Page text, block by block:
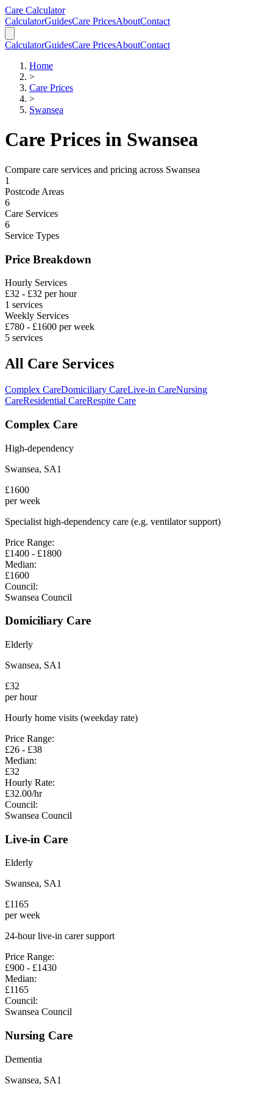
Skip to main content
Skip to calculator
Care Calculator
CalculatorGuidesCare PricesAboutContact
CalculatorGuidesCare PricesAboutContact
Home
>
Care Prices
>
Swansea
Care Prices in Swansea
Compare care services and pricing across Swansea
1
Postcode Areas
6
Care Services
6
Service Types
Price Breakdown
Hourly Services
£32 - £32 per hour
1 services
Weekly Services
£780 - £1600 per week
5 services
All Care Services
Complex CareDomiciliary CareLive-in CareNursing
CareResidential CareRespite Care
Complex Care
High-dependency
Swansea, SA1
£1600
per week
Specialist high-dependency care (e.g. ventilator support)
Price Range:
£1400 - £1800
Median:
£1600
Council:
Swansea Council
Domiciliary Care
Elderly
Swansea, SA1
£32
per hour
Hourly home visits (weekday rate)
Price Range:
£26 - £38
Median:
£32
Hourly Rate:
£32.00/hr
Council:
Swansea Council
Live-in Care
Elderly
Swansea, SA1
£1165
per week
24-hour live-in carer support
Price Range:
£900 - £1430
Median:
£1165
Council:
Swansea Council
Nursing Care
Dementia
Swansea, SA1